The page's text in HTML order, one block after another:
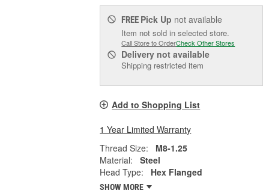
FREE Pick Up not available
Item not sold in selected store.
Call Store to OrderCheck Other Stores
Delivery not available
Shipping restricted item
Add to Shopping List
1 Year Limited Warranty
Thread Size:
M8-1.25
Material:
Steel
Head Type:
Hex Flanged
SHOW MORE